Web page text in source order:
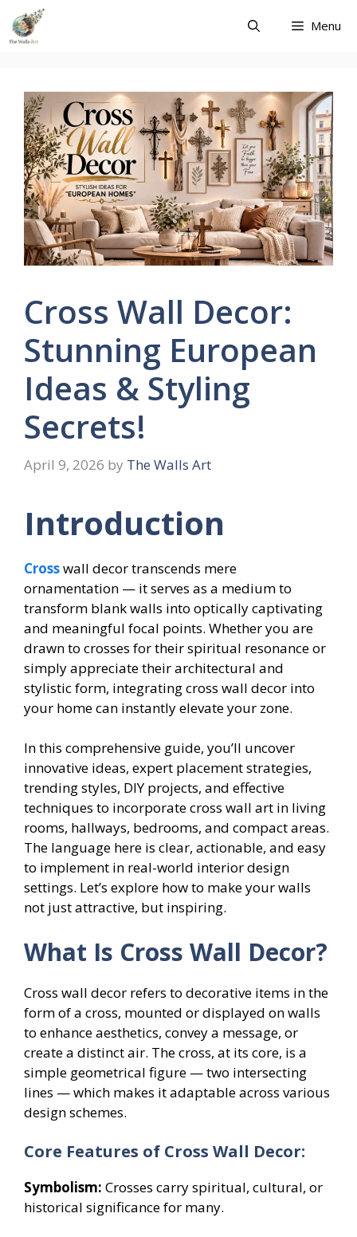
Skip
content
Menu
Cross Wall Decor:
Stunning European
Ideas & Styling
Secrets!
April 9, 2026 by The Walls Art
Introduction
Crosswall decor transcends mere
ornamentation — it serves as a medium to
transform blank walls into optically captivating
and meaningful focal points. Whether you are
drawn to crosses for their spiritual resonance or
simply appreciate their architectural and
stylistic form, integrating cross wall decor into
your home can instantly elevate your zone.
In this comprehensive guide, you’ll uncover
innovative ideas, expert placement strategies,
trending styles, DIY projects, and effective
techniques to incorporate cross wall art in living
rooms, hallways, bedrooms, and compact areas.
The language here is clear, actionable, and easy
to implement in real-world interior design
settings. Let’s explore how to make your walls
not just attractive, but inspiring.
What Is Cross Wall Decor?
Cross wall decor refers to decorative items in the
form of a cross, mounted or displayed on walls
to enhance aesthetics, convey a message, or
create a distinct air. The cross, at its core, is a
simple geometrical figure — two intersecting
lines — which makes it adaptable across various
design schemes.
Core Features of Cross Wall Decor:
Symbolism: Crosses carry spiritual, cultural, or
historical significance for many.